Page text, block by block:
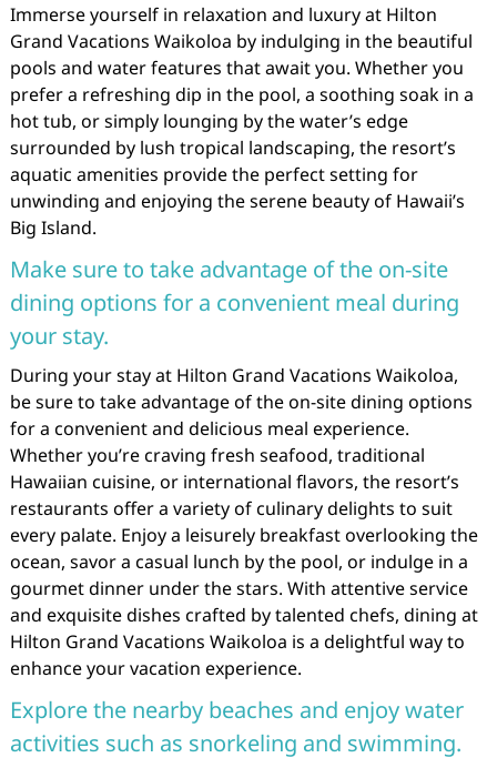
Immerse yourself in relaxation and luxury at Hilton
Grand Vacations Waikoloa by indulging in the beautiful
pools and water features that await you. Whether you
prefer a refreshing dip in the pool, a soothing soak in a
hot tub, or simply lounging by the water’s edge
surrounded by lush tropical landscaping, the resort’s
aquatic amenities provide the perfect setting for
unwinding and enjoying the serene beauty of Hawaii’s
Big Island.
Make sure to take advantage of the on-site
dining options for a convenient meal during
your stay.
During your stay at Hilton Grand Vacations Waikoloa,
be sure to take advantage of the on-site dining options
for a convenient and delicious meal experience.
Whether you’re craving fresh seafood, traditional
Hawaiian cuisine, or international flavors, the resort’s
restaurants offer a variety of culinary delights to suit
every palate. Enjoy a leisurely breakfast overlooking the
ocean, savor a casual lunch by the pool, or indulge in a
gourmet dinner under the stars. With attentive service
and exquisite dishes crafted by talented chefs, dining at
Hilton Grand Vacations Waikoloa is a delightful way to
enhance your vacation experience.
Explore the nearby beaches and enjoy water
activities such as snorkeling and swimming.